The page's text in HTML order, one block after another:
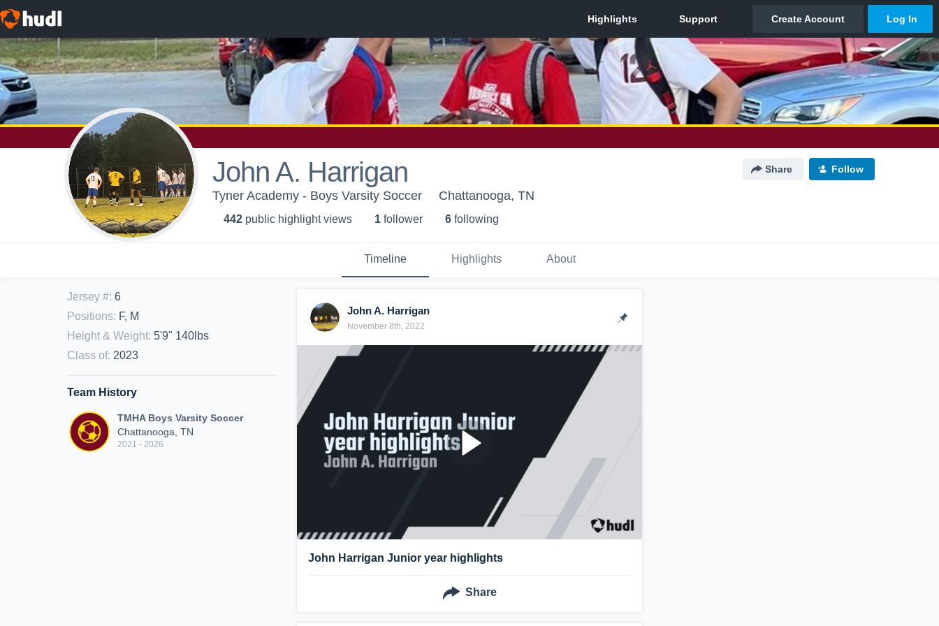
John A. Harrigan Share Follow
Tyner Academy - Boys Varsity Soccer Chattanooga, TN
442 public highlight views 1 follower 6 following
Timeline Highlights About
Jersey #: 6
Positions: F, M
Height & Weight: 5'9" 140lbs
Class of: 2023
Team History
TMHA Boys Varsity Soccer
Chattanooga, TN
2021 - 2026
John A. Harrigan
November 8th, 2022
John Harrigan Junior year highlights
Share